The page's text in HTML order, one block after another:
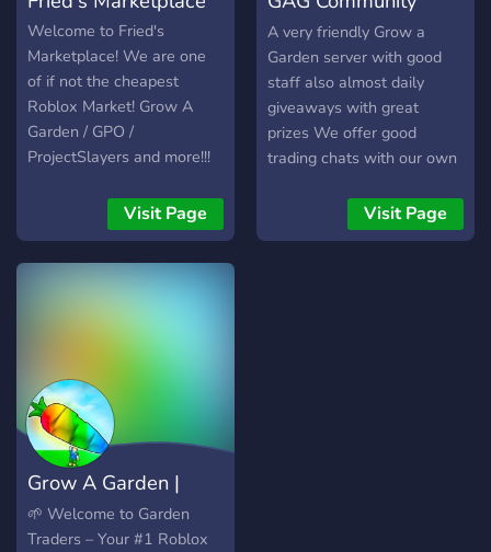
secure environment.
Whether you're new or
experienced, there's
something here for
everyone!
Welcome to Fried's
Marketplace! We are one
of if not the cheapest
Roblox Market! Grow A
Garden / GPO /
ProjectSlayers and more!!!
Why us? - 200+ vouches (
WITH RECEIPTS ) -
Cheapest prices for our
valued customers! - We
REGULAR FLASH SALES -
nitros or valued items - We
value our customers dearly.
- FInd trades and
crosstrades! Shop with us
now!
Visit Page
Server
A very friendly Grow a
Garden server with good
staff also almost daily
giveaways with great
prizes We offer good
trading chats with our own
Visit Page
Grow A Garden |
Stocks & Weather
🌱 Welcome to Garden
Traders – Your #1 Roblox